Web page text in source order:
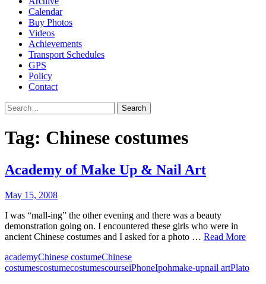
Calendar
Buy Photos
Videos
Achievements
Transport Schedules
GPS
Policy
Contact
Search
Tag: Chinese costumes
Academy of Make Up & Nail Art
May 15, 2008
I was “mall-ing” the other evening and there was a beauty
demonstration going on. I encountered these girls who were in
ancient Chinese costumes and I asked for a photo … Read More
academyChinese costumeChinese
costumescostumecostumescourseiPhoneIpohmake-upnail artPlato